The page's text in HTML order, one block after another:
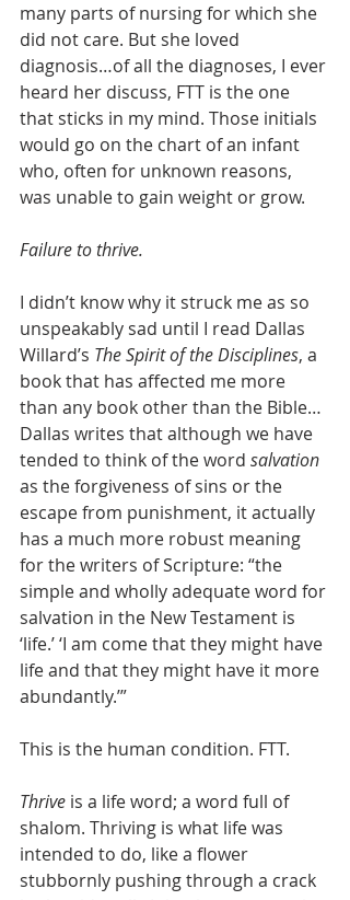
many parts of nursing for which she
did not care. But she loved
diagnosis…of all the diagnoses, I ever
heard her discuss, FTT is the one
that sticks in my mind. Those initials
would go on the chart of an infant
who, often for unknown reasons,
was unable to gain weight or grow.
Failure to thrive.
I didn’t know why it struck me as so
unspeakably sad until I read Dallas
Willard’s The Spirit of the Disciplines, a
book that has affected me more
than any book other than the Bible…
Dallas writes that although we have
tended to think of the word salvation
as the forgiveness of sins or the
escape from punishment, it actually
has a much more robust meaning
for the writers of Scripture: “the
simple and wholly adequate word for
salvation in the New Testament is
‘life.’ ‘I am come that they might have
life and that they might have it more
abundantly.’”
This is the human condition. FTT.
Thrive is a life word; a word full of
shalom. Thriving is what life was
intended to do, like a flower
stubbornly pushing through a crack